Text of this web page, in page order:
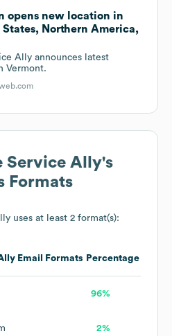
opens new location in
Northern America,
Ally announces latest
Vermont.
Service Ally's
Formats
uses at least 2 format(s):
Email Formats Percentage
96%
2%